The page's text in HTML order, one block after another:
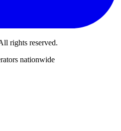
rights reserved.
nationwide